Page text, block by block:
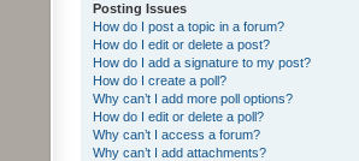
Posting Issues
How do I post a topic in a forum?
How do I edit or delete a post?
How do I add a signature to my post?
How do I create a poll?
Why can’t I add more poll options?
How do I edit or delete a poll?
Why can’t I access a forum?
Why can’t I add attachments?